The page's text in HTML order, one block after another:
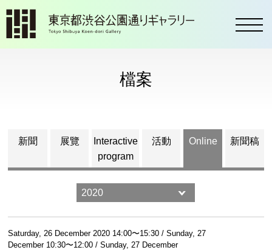
檔案
新聞 展覽
Interactive
program
活動 Online 新聞稿
Saturday, 26 December 2020 14:00〜15:30 / Sunday, 27
December 10:30〜12:00 / Sunday, 27 December